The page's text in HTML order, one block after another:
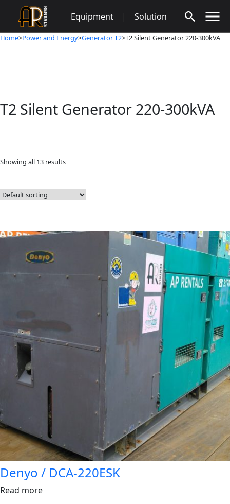
content
Equipment | Solution
Home>Power and Energy>Generator T2>T2 Silent Generator 220-300kVA
T2 Silent Generator 220-300kVA
Showing all 13 results
Denyo / DCA-220ESK
Read more